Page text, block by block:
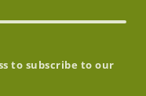
to subscribe to our